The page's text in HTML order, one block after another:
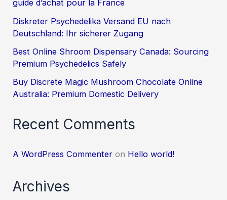
guide d’achat pour la France
Diskreter Psychedelika Versand EU nach
Deutschland: Ihr sicherer Zugang
Best Online Shroom Dispensary Canada: Sourcing
Premium Psychedelics Safely
Buy Discrete Magic Mushroom Chocolate Online
Australia: Premium Domestic Delivery
Recent Comments
A WordPress Commenter on Hello world!
Archives